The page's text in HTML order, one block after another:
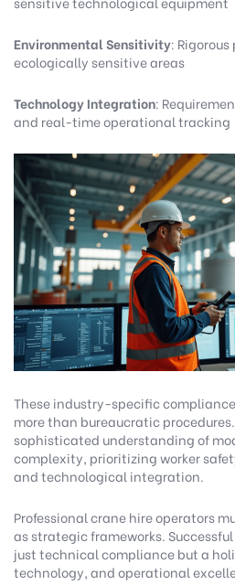
Environmental Sensitivity:
ecologically sensitive areas
Technology Integration:
and real-time operational tracking
These industry-specific
more than bureaucratic
sophisticated understanding of
complexity, prioritizing worker
and technological integration.
Professional crane hire operators
as strategic frameworks.
just technical compliance but a
technology, and operational